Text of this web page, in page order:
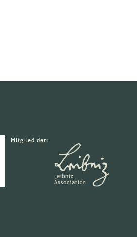
Mitglied der: